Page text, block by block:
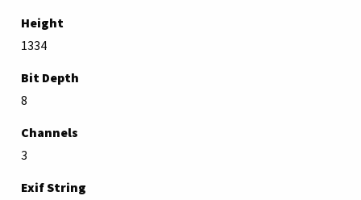
Height
1334
Bit Depth
8
Channels
3
Exif String